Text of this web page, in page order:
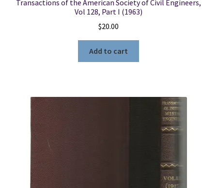
Search Results
Transactions of the American Society of Civil Engineers,
Vol 128, Part I (1963)
$20.00
Add to cart